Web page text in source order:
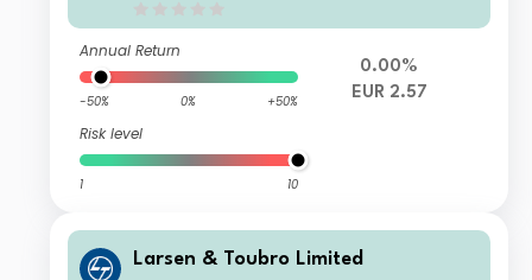
Annual Return
-50% 0% +50%
Risk level
1 10
0.00%
EUR 2.57
Larsen & Toubro Limited